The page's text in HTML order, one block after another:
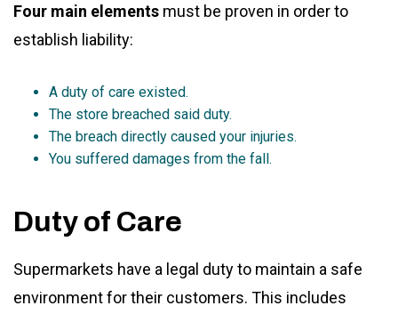
Four main elements must be proven in order to
establish liability:
A duty of care existed.
The store breached said duty.
The breach directly caused your injuries.
You suffered damages from the fall.
Duty of Care
Supermarkets have a legal duty to maintain a safe
environment for their customers. This includes